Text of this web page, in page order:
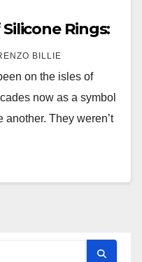
Rings:
BILLIE
on the isles of
now as a symbol
another. They weren’t